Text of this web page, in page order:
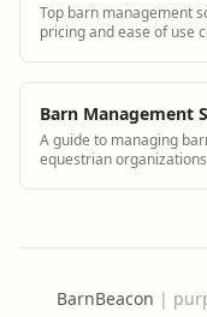
Top barn management
pricing and ease of use
Barn Management
A guide to managing
equestrian
BarnBeacon |